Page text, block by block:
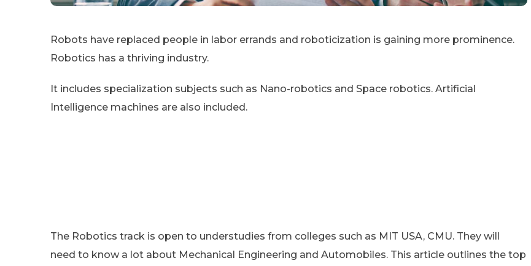
Robots have replaced people in labor errands and roboticization is gaining more prominence.
Robotics has a thriving industry.
It includes specialization subjects such as Nano-robotics and Space robotics. Artificial
Intelligence machines are also included.
The Robotics track is open to understudies from colleges such as MIT USA, CMU. They will
need to know a lot about Mechanical Engineering and Automobiles. This article outlines the top